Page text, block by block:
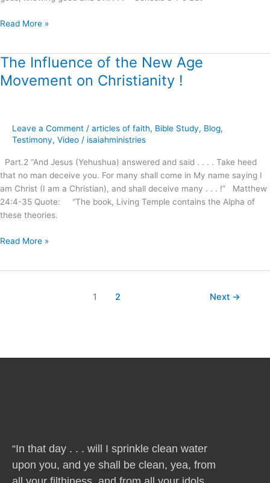
Read More »
The Influence of the New Age
Movement on Christianity !
Leave a Comment / articles of faith, Bible Study, Blog,
Testimony, Video / isaiahministries
Part.2 “And Jesus (Yehushua) answered and said . . . . Take heed
that no man deceive you. For many shall come in My name saying I
am Christ (I am a Christian), and shall deceive many . . . !” Matthew
24:4-35 Quote: “The book, Living Temple contains the Alpha of
these theories.
The
Influence
of
Age
Movement
Christianity
!
Read More »
1 2 Next →
“In that day . . . will I sprinkle clean water
upon you, and ye shall be clean, yea, from